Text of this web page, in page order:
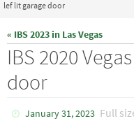
lef lit garage door
« IBS 2023 in Las Vegas
IBS 2020
door
January 31, 2023 Full